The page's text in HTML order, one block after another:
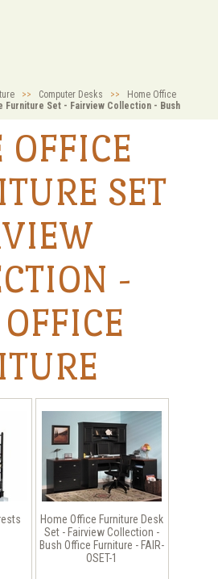
>> Computer Desks >>
Home Office
Furniture Set - Fairview Collection - Bush
SET
-
Home Office Furniture Desk
Set - Fairview Collection -
Bush Office Furniture - FAIR-
OSET-1